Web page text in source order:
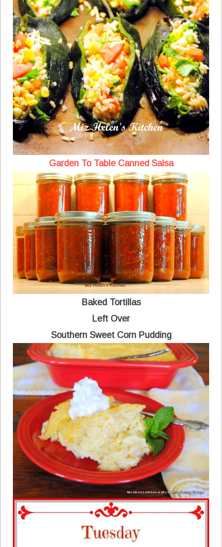
Garden To Table Canned Salsa
Baked Tortillas
Left Over
Southern Sweet Corn Pudding